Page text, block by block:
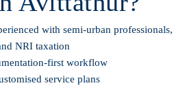
with semi-urban professionals,
NRI taxation
first workflow
service plans